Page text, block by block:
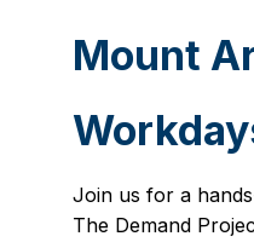
Mount
Join us for a
The Demand